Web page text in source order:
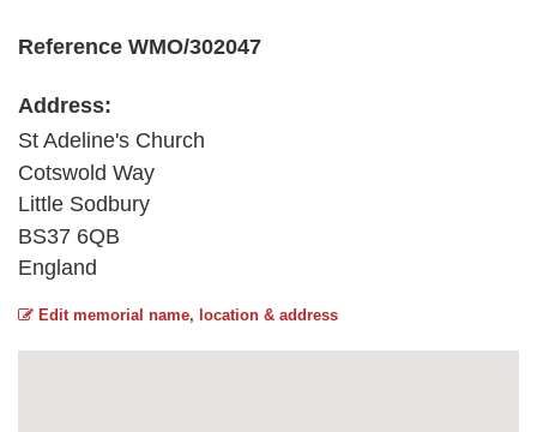
Reference WMO/302047
Address:
St Adeline's Church
Cotswold Way
Little Sodbury
BS37 6QB
England
Edit memorial name, location & address